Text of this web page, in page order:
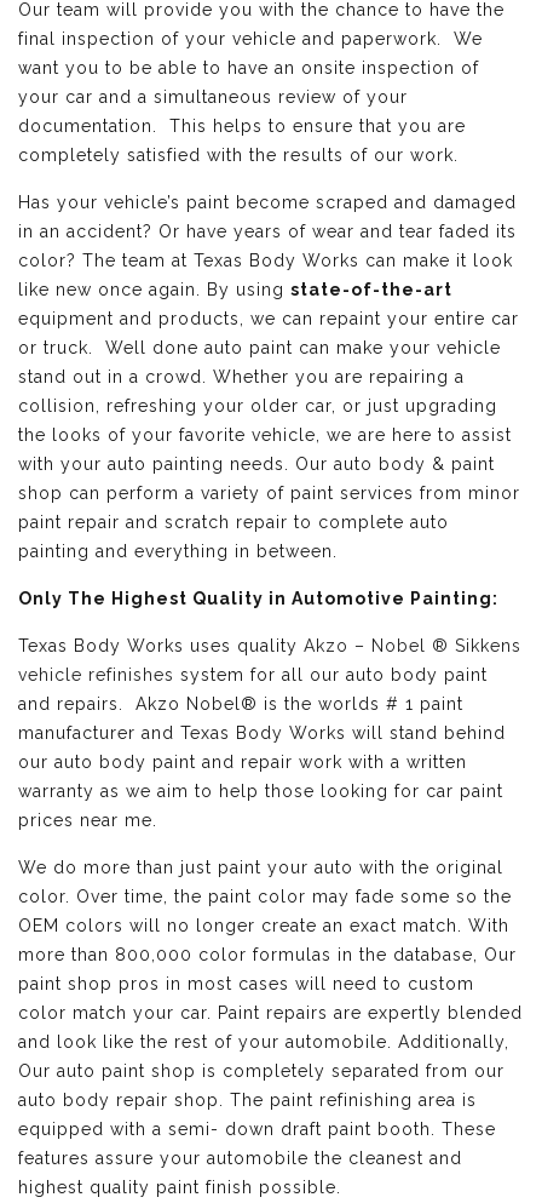
Our team will provide you with the chance to have the
final inspection of your vehicle and paperwork. We
want you to be able to have an onsite inspection of
your car and a simultaneous review of your
documentation. This helps to ensure that you are
completely satisfied with the results of our work.
Has your vehicle’s paint become scraped and damaged
in an accident? Or have years of wear and tear faded its
color? The team at Texas Body Works can make it look
like new once again. By using state-of-the-art
equipment and products, we can repaint your entire car
or truck. Well done auto paint can make your vehicle
stand out in a crowd. Whether you are repairing a
collision, refreshing your older car, or just upgrading
the looks of your favorite vehicle, we are here to assist
with your auto painting needs. Our auto body & paint
shop can perform a variety of paint services from minor
paint repair and scratch repair to complete auto
painting and everything in between.
Only The Highest Quality in Automotive Painting:
Texas Body Works uses quality Akzo – Nobel ® Sikkens
vehicle refinishes system for all our auto body paint
and repairs. Akzo Nobel® is the worlds # 1 paint
manufacturer and Texas Body Works will stand behind
our auto body paint and repair work with a written
warranty as we aim to help those looking for car paint
prices near me.
We do more than just paint your auto with the original
color. Over time, the paint color may fade some so the
OEM colors will no longer create an exact match. With
more than 800,000 color formulas in the database, Our
paint shop pros in most cases will need to custom
color match your car. Paint repairs are expertly blended
and look like the rest of your automobile. Additionally,
Our auto paint shop is completely separated from our
auto body repair shop. The paint refinishing area is
equipped with a semi- down draft paint booth. These
features assure your automobile the cleanest and
highest quality paint finish possible.